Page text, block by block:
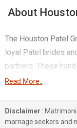
About
The Houston Patel
loyal Patel brides
partners. These
even more attractive
perfect husbands to
are dependable and
Read More..
Disclaimer :
marriage seekers and